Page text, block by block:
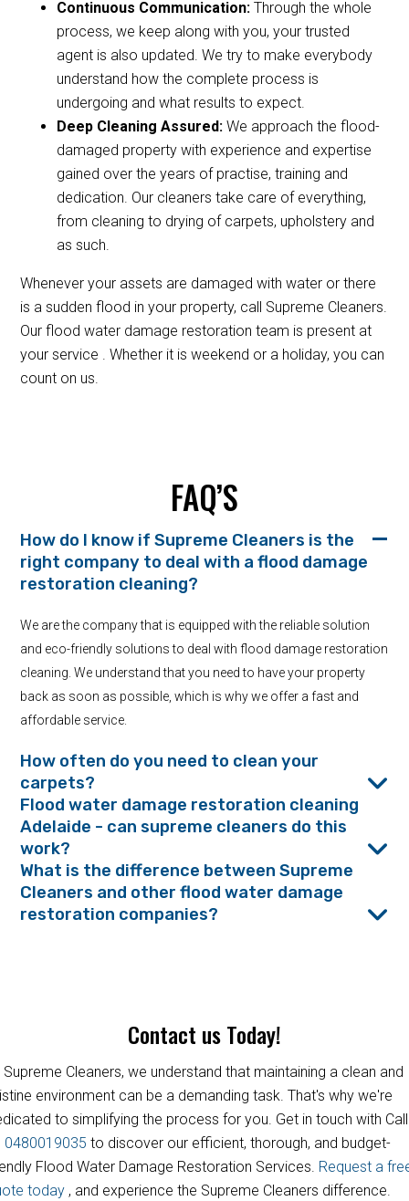
Continuous Communication:Through the whole
process, we keep along with you, your trusted
agent is also updated. We try to make everybody
understand how the complete process is
undergoing and what results to expect.
Deep Cleaning Assured:We approach the flood-
damaged property with experience and expertise
gained over the years of practise, training and
dedication. Our cleaners take care of everything,
from cleaning to drying of carpets, upholstery and
as such.
Whenever your assets are damaged with water or there
is a sudden flood in your property, call Supreme Cleaners.
Our flood water damage restoration team is present at
your service . Whether it is weekend or a holiday, you can
count on us.
FAQ’S
How do I know if Supreme Cleaners is the
right company to deal with a flood damage
restoration cleaning?
We are the company that is equipped with the reliable solution
and eco-friendly solutions to deal with flood damage restoration
cleaning. We understand that you need to have your property
back as soon as possible, which is why we offer a fast and
affordable service.
How often do you need to clean your
carpets?
Flood water damage restoration cleaning
Adelaide - can supreme cleaners do this
work?
What is the difference between Supreme
Cleaners and other flood water damage
restoration companies?
Contact us Today!
Supreme Cleaners, we understand that maintaining a clean and
environment can be a demanding task. That's why we're
to simplifying the process for you. Get in touch with Call
0480019035 to discover our efficient, thorough, and budget-
Flood Water Damage Restoration Services. Request a
today , and experience the Supreme Cleaners difference.